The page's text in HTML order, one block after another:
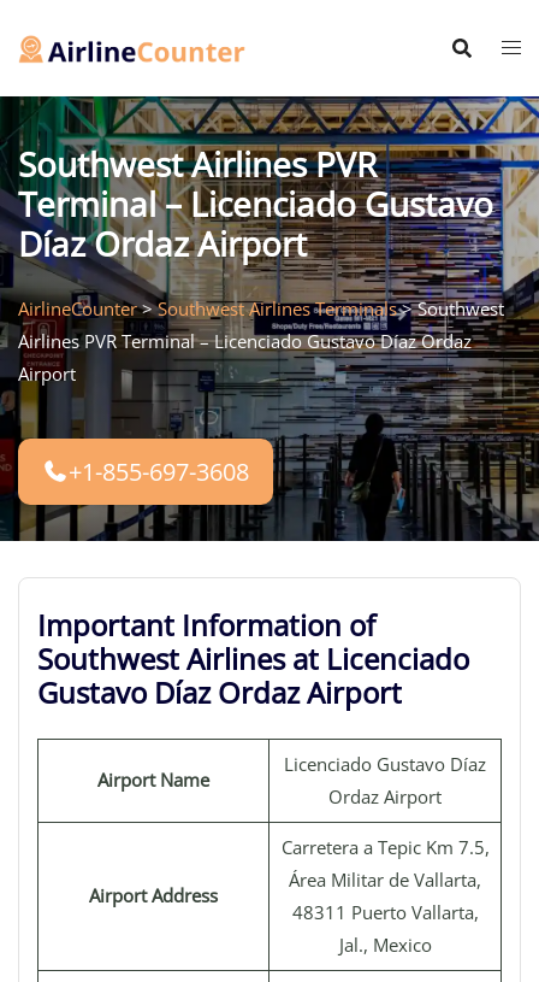
Southwest Airlines PVR
Terminal – Licenciado Gustavo
Díaz Ordaz Airport
AirlineCounter>Southwest Airlines Terminals>Southwest
Airlines PVR Terminal – Licenciado Gustavo Díaz Ordaz
Airport
+1-855-697-3608
Important Information of
Southwest Airlines at Licenciado
Gustavo Díaz Ordaz Airport
Airport Name
Licenciado Gustavo Díaz
Ordaz Airport
Airport Address
Carretera a Tepic Km 7.5,
Área Militar de Vallarta,
48311 Puerto Vallarta,
Jal., Mexico